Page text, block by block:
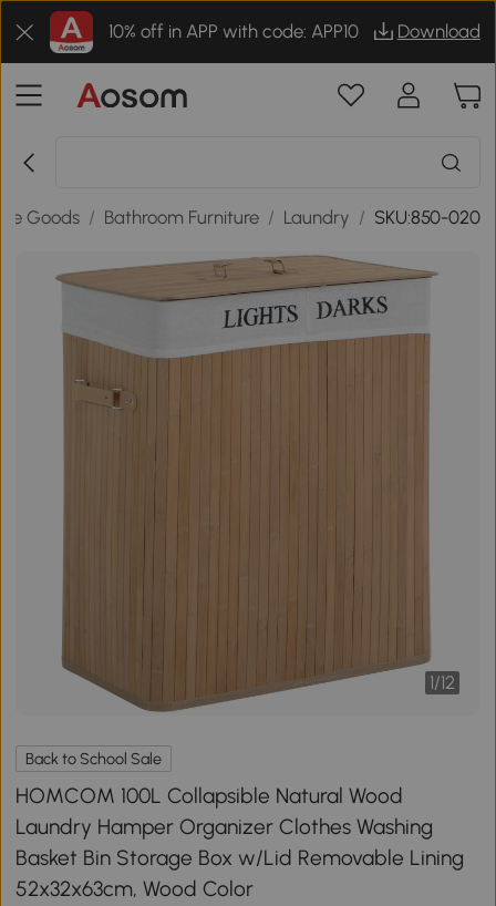
10% off in APP with code: APP10 Download
Goods / Bathroom Furniture / Laundry / SKU:850-020
1/12
Back to School Sale
HOMCOM 100L Collapsible Natural Wood
Laundry Hamper Organizer Clothes Washing
Basket Bin Storage Box w/Lid Removable Lining
52x32x63cm, Wood Color